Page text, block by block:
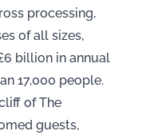
processing,
of all sizes,
billion in annual
17,000 people.
of The
guests,